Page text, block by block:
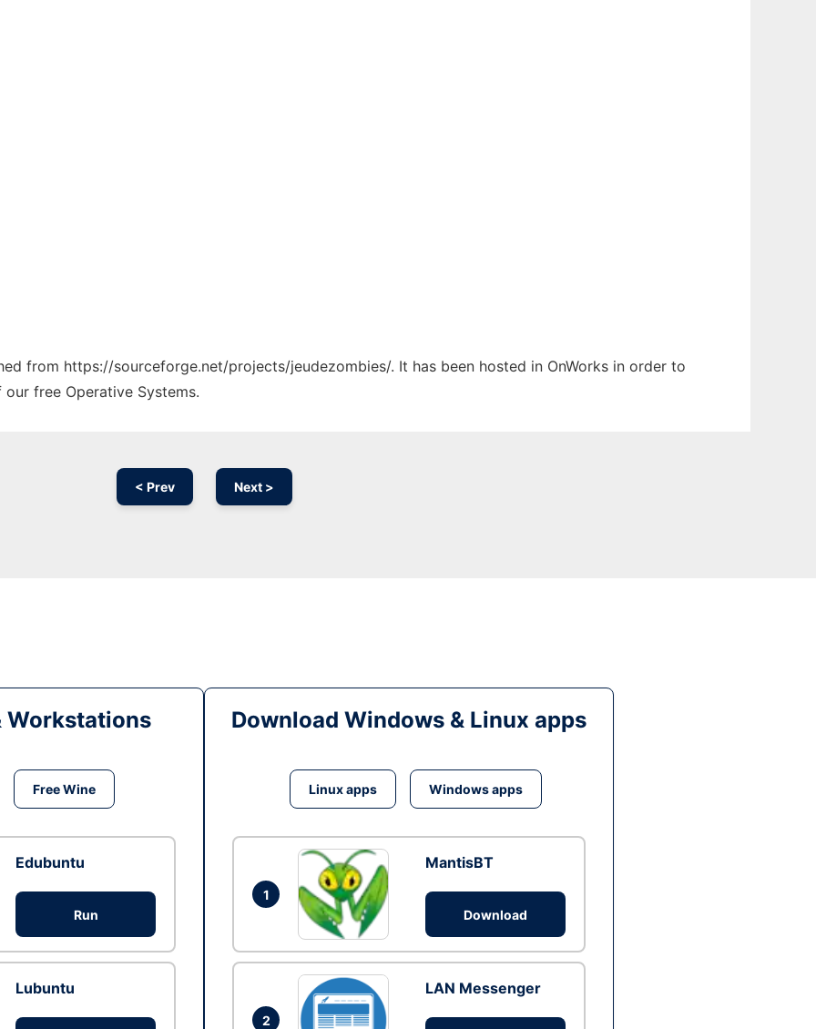
from https://sourceforge.net/projects/jeudezombies/. It has been hosted in OnWorks in order to
free Operative Systems.
< Prev Next >
Workstations
Free Wine
Edubuntu
Run
Lubuntu
Download Windows & Linux apps
Linux apps Windows apps
1
MantisBT
Download
2
LAN Messenger